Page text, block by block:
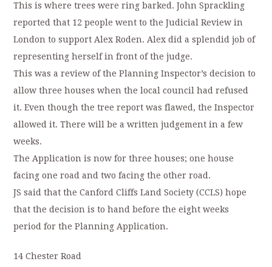
This is where trees were ring barked. John Sprackling
reported that 12 people went to the Judicial Review in
London to support Alex Roden. Alex did a splendid job of
representing herself in front of the judge.
This was a review of the Planning Inspector’s decision to
allow three houses when the local council had refused
it. Even though the tree report was flawed, the Inspector
allowed it. There will be a written judgement in a few
weeks.
The Application is now for three houses; one house
facing one road and two facing the other road.
JS said that the Canford Cliffs Land Society (CCLS) hope
that the decision is to hand before the eight weeks
period for the Planning Application.
14 Chester Road